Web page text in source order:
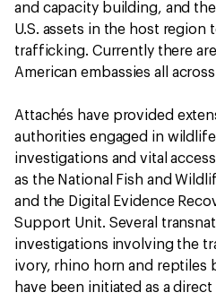
and capacity building, and
U.S. assets in the host
trafficking. Currently there
American embassies all
Attachés have provided
authorities engaged in
investigations and vital
as the National Fish and
and the Digital Evidence
Support Unit. Several
investigations involving the
ivory, rhino horn and reptiles
have been initiated as a